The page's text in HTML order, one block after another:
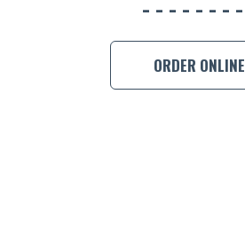
ORDER ONLINE